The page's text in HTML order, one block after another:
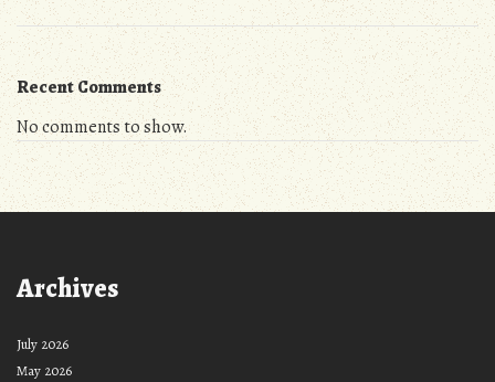
Recent Comments
No comments to show.
Archives
July 2026
May 2026